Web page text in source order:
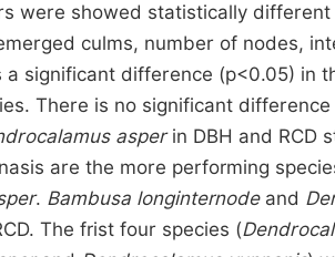
were showed statistically
culms, number of nodes,
a significant difference (p<0.05) in
There is no significant
asperin DBH and RCD
are the more performing
. Bambusa longinternodeand
The frist four species (